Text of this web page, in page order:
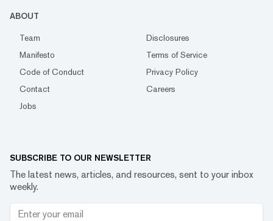
ABOUT
Team
Disclosures
Manifesto
Terms of Service
Code of Conduct
Privacy Policy
Contact
Careers
Jobs
SUBSCRIBE TO OUR NEWSLETTER
The latest news, articles, and resources, sent to your inbox
weekly.